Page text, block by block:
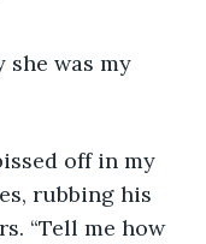
she was my
rubbing his
“Tell me how